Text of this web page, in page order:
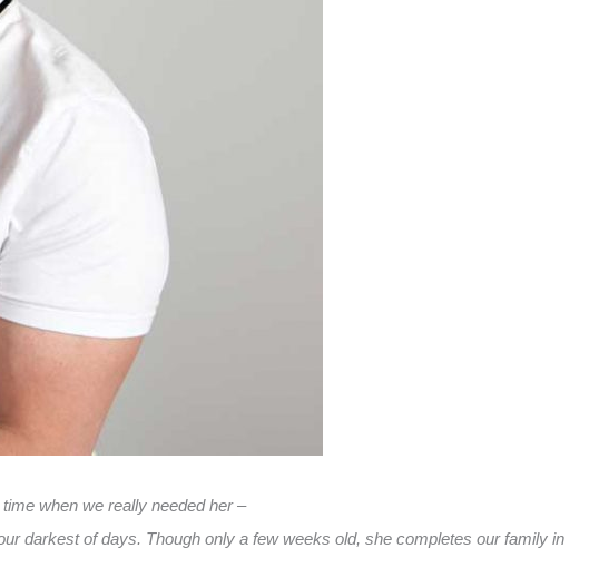
when we really needed her –
darkest of days. Though only a few weeks old, she completes our family in